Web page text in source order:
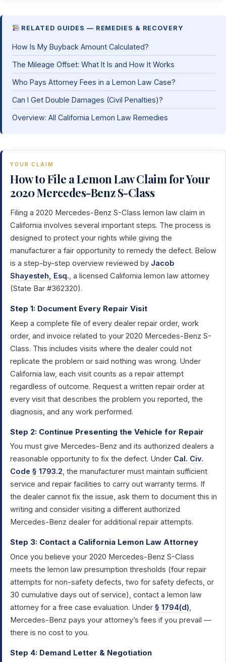
RELATED GUIDES — REMEDIES & RECOVERY
How Is My Buyback Amount Calculated?
The Mileage Offset: What It Is and How It Works
Who Pays Attorney Fees in a Lemon Law Case?
Can I Get Double Damages (Civil Penalties)?
Overview: All California Lemon Law Remedies
YOUR CLAIM
How to File a Lemon Law Claim for Your
2020 Mercedes-Benz S-Class
Filing a 2020 Mercedes-Benz S-Class lemon law claim in
California involves several important steps. The process is
designed to protect your rights while giving the
manufacturer a fair opportunity to remedy the defect. Below
is a step-by-step overview reviewed by Jacob
Shayesteh, Esq., a licensed California lemon law attorney
(State Bar #362320).
Step 1: Document Every Repair Visit
Keep a complete file of every dealer repair order, work
order, and invoice related to your 2020 Mercedes-Benz S-
Class. This includes visits where the dealer could not
replicate the problem or said nothing was wrong. Under
California law, each visit counts as a repair attempt
regardless of outcome. Request a written repair order at
every visit that describes the problem you reported, the
diagnosis, and any work performed.
Step 2: Continue Presenting the Vehicle for Repair
You must give Mercedes-Benz and its authorized dealers a
reasonable opportunity to fix the defect. Under Cal. Civ.
Code § 1793.2, the manufacturer must maintain sufficient
service and repair facilities to carry out warranty terms. If
the dealer cannot fix the issue, ask them to document this in
writing and consider visiting a different authorized
Mercedes-Benz dealer for additional repair attempts.
Step 3: Contact a California Lemon Law Attorney
Once you believe your 2020 Mercedes-Benz S-Class
meets the lemon law presumption thresholds (four repair
attempts for non-safety defects, two for safety defects, or
30 cumulative days out of service), contact a lemon law
attorney for a free case evaluation. Under § 1794(d),
Mercedes-Benz pays your attorney’s fees if you prevail —
there is no cost to you.
Step 4: Demand Letter & Negotiation